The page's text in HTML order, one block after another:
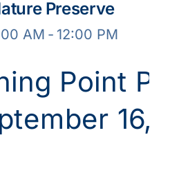
Preserve
AM - 12:00 PM